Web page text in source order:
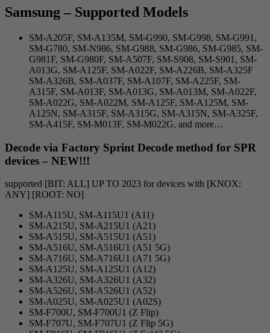
Samsung – Supported Models
SM-A205F, SM-A135M, SM-G990, SM-G998, SM-G991,
SM-G780, SM-N986, SM-G988, SM-G986, SM-G985, SM-
G981F, SM-G980F, SM-A507F, SM-S908, SM-S901, SM-
A013G, SM-A125F, SM-A022F, SM-A226B, SM-A325F
SM-A326B, SM-A037F, SM-A107F, SM-A225F, SM-
A315F, SM-A013F, SM-A013G, SM-A013M, SM-A022F,
SM-A022G, SM-A022M, SM-A125F, SM-A125M, SM-
A125N, SM-A315F, SM-A315G, SM-A315N, SM-A325F,
SM-A415F, SM-M013F, SM-M022G, and more…
Decode via Factory Sprint Decode method for SPR
devices – NEW!!!
supported [BIT: ALL] UP TO 2023 for devices with [KNOX:
ANY] [ROOT: NO]
SM-A115U, SM-A115U1 (A11)
SM-A215U, SM-A215U1 (A21)
SM-A515U, SM-A515U1 (A51)
SM-A516U, SM-A516U1 (A51 5G)
SM-A716U, SM-A716U1 (A71 5G)
SM-A125U, SM-A125U1 (A12)
SM-A326U, SM-A326U1 (A32)
SM-A526U, SM-A526U1 (A52)
SM-A025U, SM-A025U1 (A02S)
SM-F700U, SM-F700U1 (Z Flip)
SM-F707U, SM-F707U1 (Z Flip 5G)